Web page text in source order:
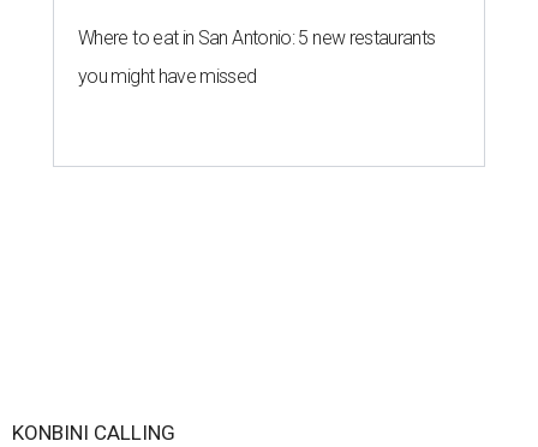
Where to eat in San Antonio: 5 new restaurants
you might have missed
KONBINI CALLING